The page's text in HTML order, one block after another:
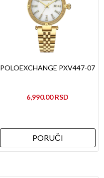
POLOEXCHANGE PXV447-07
6,990.00
PORUČI